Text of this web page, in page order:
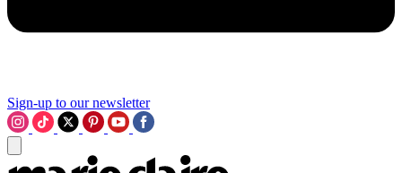
Sign-up to our newsletter